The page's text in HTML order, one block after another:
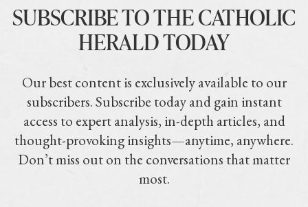
SUBSCRIBE TO THE CATHOLIC
HERALD TODAY
Our best content is exclusively available to our
subscribers. Subscribe today and gain instant
access to expert analysis, in-depth articles, and
thought-provoking insights—anytime, anywhere.
Don’t miss out on the conversations that matter
most.